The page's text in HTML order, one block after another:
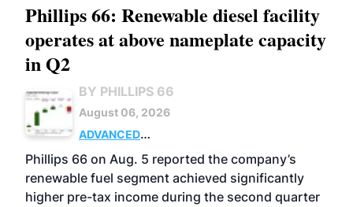
Phillips 66: Renewable diesel facility
operates at above nameplate capacity
in Q2
BY PHILLIPS 66
August 06, 2026
ADVANCED
BIOFUELS
BUSINESS OPERATIONS
Phillips 66 on Aug. 5 reported the company’s
renewable fuel segment achieved significantly
higher pre-tax income during the second quarter